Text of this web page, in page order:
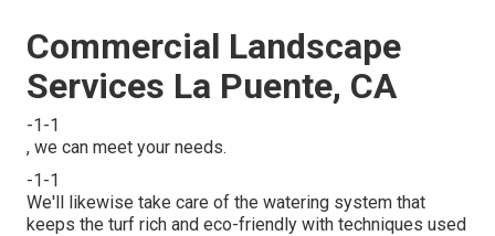
Commercial Landscape
Services La Puente, CA
-1-1
, we can meet your needs.
-1-1
We'll likewise take care of the watering system that
keeps the turf rich and eco-friendly with techniques used